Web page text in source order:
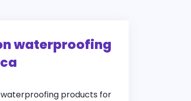
waterproofing
products for